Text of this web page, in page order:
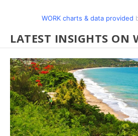
WORK charts & data provided
LATEST INSIGHTS ON